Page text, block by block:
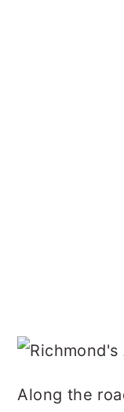
Along the